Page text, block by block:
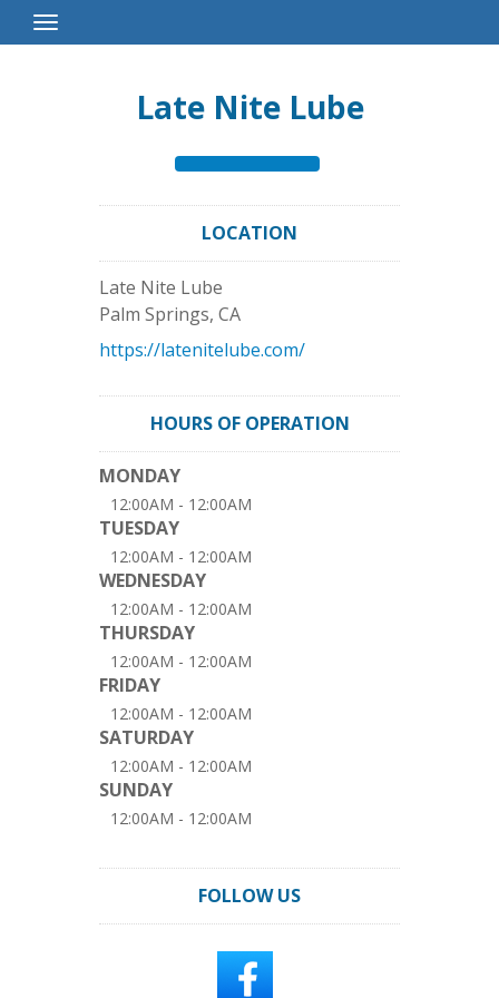
Toggle
Navigation
Late Nite Lube
LOCATION
Late Nite Lube
Palm Springs, CA
https://latenitelube.com/
HOURS OF OPERATION
MONDAY
12:00AM - 12:00AM
TUESDAY
12:00AM - 12:00AM
WEDNESDAY
12:00AM - 12:00AM
THURSDAY
12:00AM - 12:00AM
FRIDAY
12:00AM - 12:00AM
SATURDAY
12:00AM - 12:00AM
SUNDAY
12:00AM - 12:00AM
FOLLOW US